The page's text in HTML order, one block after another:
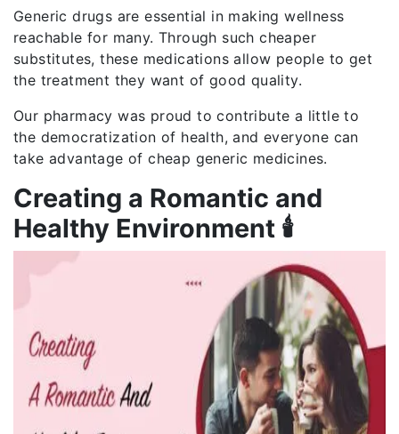
Generic drugs are essential in making wellness
reachable for many. Through such cheaper
substitutes, these medications allow people to get
the treatment they want of good quality.
Our pharmacy was proud to contribute a little to
the democratization of health, and everyone can
take advantage of cheap generic medicines.
Creating a Romantic and
Healthy Environment 🕯️